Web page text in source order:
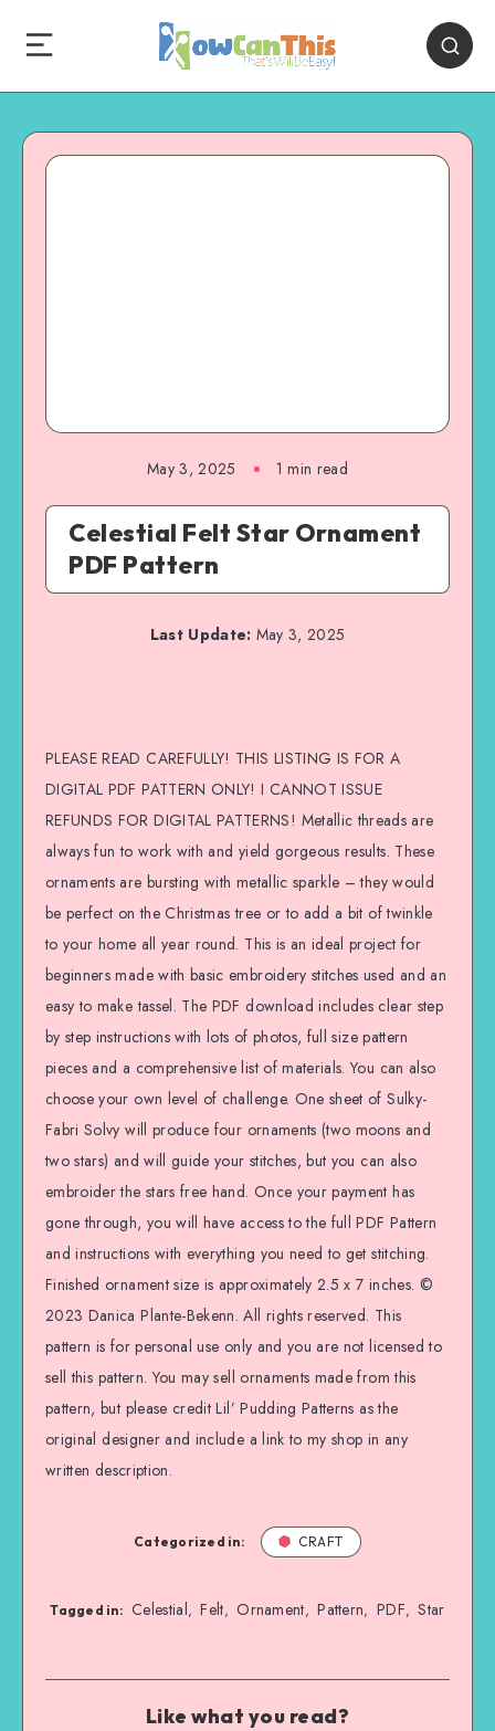
May 3, 2025 1 min read
Celestial Felt Star Ornament
PDF Pattern
Last Update: May 3, 2025
PLEASE READ CAREFULLY! THIS LISTING IS FOR A
DIGITAL PDF PATTERN ONLY! I CANNOT ISSUE
REFUNDS FOR DIGITAL PATTERNS! Metallic threads are
always fun to work with and yield gorgeous results. These
ornaments are bursting with metallic sparkle – they would
be perfect on the Christmas tree or to add a bit of twinkle
to your home all year round. This is an ideal project for
beginners made with basic embroidery stitches used and an
easy to make tassel. The PDF download includes clear step
by step instructions with lots of photos, full size pattern
pieces and a comprehensive list of materials. You can also
choose your own level of challenge. One sheet of Sulky-
Fabri Solvy will produce four ornaments (two moons and
two stars) and will guide your stitches, but you can also
embroider the stars free hand. Once your payment has
gone through, you will have access to the full PDF Pattern
and instructions with everything you need to get stitching.
Finished ornament size is approximately 2.5 x 7 inches. ©
2023 Danica Plante-Bekenn. All rights reserved. This
pattern is for personal use only and you are not licensed to
sell this pattern. You may sell ornaments made from this
pattern, but please credit Lil’ Pudding Patterns as the
original designer and include a link to my shop in any
written description.
Categorized in: CRAFT
Tagged in: Celestial, Felt, Ornament, Pattern, PDF, Star
Like what you read?